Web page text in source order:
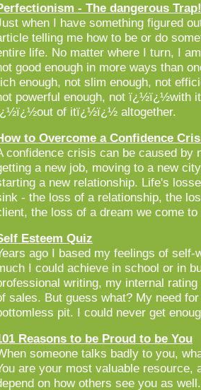
- The dangerous Trap!
when I have something figured
telling me how to be or do
life. No matter where I turn, I
good enough in more ways than
enough, not slim enough, not
powerful enough, not ï¿½ï¿½with
of itï¿½ï¿½ altogether.
to Overcome a Confidence
confidence crisis can be caused by
a new job, moving to a new
a new relationship. Life's
- the loss of a relationship, the
the loss of a dream we come
Esteem Quiz
ago I based my feelings of self-
I could achieve in school or in
writing, my internal
sales. But guess what? My need
pit. I could never get
Reasons to be Proud to be You
someone talks badly to you,
are your most valuable resource,
on how others see you as well.